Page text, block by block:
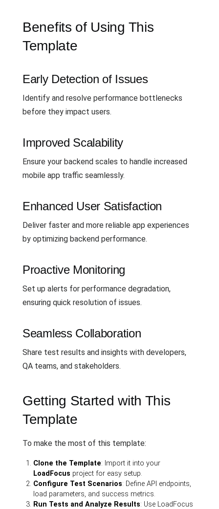
Benefits of Using This
Template
Early Detection of Issues
Identify and resolve performance bottlenecks
before they impact users.
Improved Scalability
Ensure your backend scales to handle increased
mobile app traffic seamlessly.
Enhanced User Satisfaction
Deliver faster and more reliable app experiences
by optimizing backend performance.
Proactive Monitoring
Set up alerts for performance degradation,
ensuring quick resolution of issues.
Seamless Collaboration
Share test results and insights with developers,
QA teams, and stakeholders.
Getting Started with This
Template
To make the most of this template:
Clone the Template: Import it into your
LoadFocus project for easy setup.
Configure Test Scenarios: Define API endpoints,
load parameters, and success metrics.
Run Tests and Analyze Results: Use LoadFocus